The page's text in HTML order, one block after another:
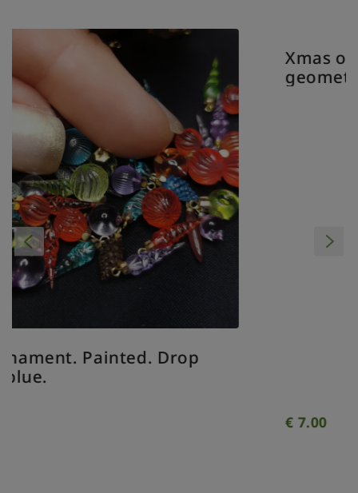
Xmas ornament. Painted.
geometrical clear.